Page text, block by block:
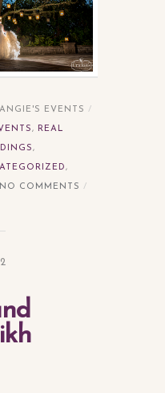
EVENTS
, REAL
,
,
NO COMMENTS